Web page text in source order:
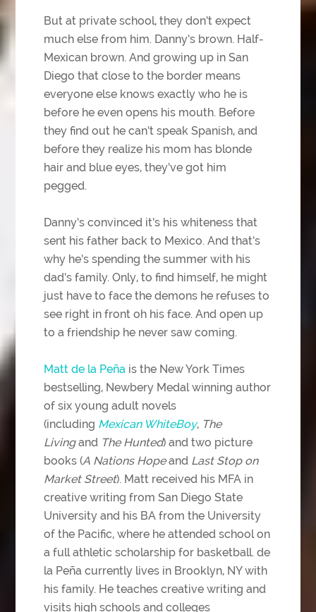
But at private school, they don’t expect
much else from him. Danny’s brown. Half-
Mexican brown. And growing up in San
Diego that close to the border means
everyone else knows exactly who he is
before he even opens his mouth. Before
they find out he can’t speak Spanish, and
before they realize his mom has blonde
hair and blue eyes, they’ve got him
pegged.
Danny’s convinced it’s his whiteness that
sent his father back to Mexico. And that’s
why he’s spending the summer with his
dad’s family. Only, to find himself, he might
just have to face the demons he refuses to
see right in front oh his face. And open up
to a friendship he never saw coming.
Matt de la Peña is the New York Times
bestselling, Newbery Medal winning author
of six young adult novels
(including Mexican WhiteBoy, The
Livingand The Hunted) and two picture
books (A Nations Hopeand Last Stop on
Market Street). Matt received his MFA in
creative writing from San Diego State
University and his BA from the University
of the Pacific, where he attended school on
a full athletic scholarship for basketball. de
la Peña currently lives in Brooklyn, NY with
his family. He teaches creative writing and
visits high schools and colleges